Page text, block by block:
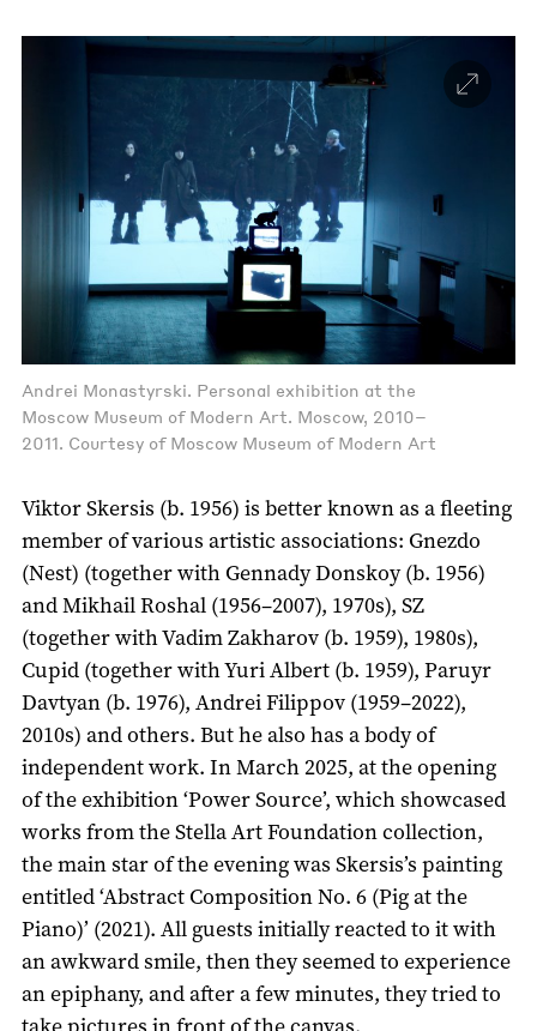
Andrei Monastyrski. Personal exhibition at the
Moscow Museum of Modern Art. Moscow, 2010–
2011. Courtesy of Moscow Museum of Modern Art
Viktor Skersis (b. 1956) is better known as a fleeting
member of various artistic associations: Gnezdo
(Nest) (together with Gennady Donskoy (b. 1956)
and Mikhail Roshal (1956–2007), 1970s), SZ
(together with Vadim Zakharov (b. 1959), 1980s),
Cupid (together with Yuri Albert (b. 1959), Paruyr
Davtyan (b. 1976), Andrei Filippov (1959–2022),
2010s) and others. But he also has a body of
independent work. In March 2025, at the opening
of the exhibition ‘Power Source’, which showcased
works from the Stella Art Foundation collection,
the main star of the evening was Skersis’s painting
entitled ‘Abstract Composition No. 6 (Pig at the
Piano)’ (2021). All guests initially reacted to it with
an awkward smile, then they seemed to experience
an epiphany, and after a few minutes, they tried to